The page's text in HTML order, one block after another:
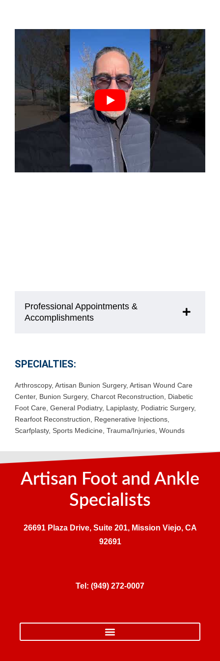
Professional Appointments &
Accomplishments
SPECIALTIES:
Arthroscopy, Artisan Bunion Surgery, Artisan Wound Care
Center, Bunion Surgery, Charcot Reconstruction, Diabetic
Foot Care, General Podiatry, Lapiplasty, Podiatric Surgery,
Rearfoot Reconstruction, Regenerative Injections,
Scarfplasty, Sports Medicine, Trauma/Injuries, Wounds
Artisan Foot and Ankle
Specialists
26691 Plaza Drive, Suite 201, Mission Viejo, CA
92691
Tel: (949) 272-0007